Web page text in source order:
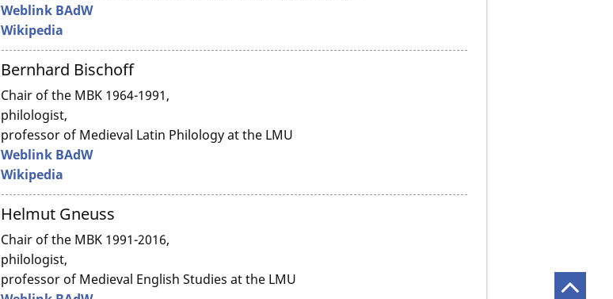
Weblink BAdW
Wikipedia
Bernhard Bischoff
Chair of the MBK 1964-1991,
philologist,
professor of Medieval Latin Philology at the LMU
Weblink BAdW
Wikipedia
Helmut Gneuss
Chair of the MBK 1991-2016,
philologist,
professor of Medieval English Studies at the LMU